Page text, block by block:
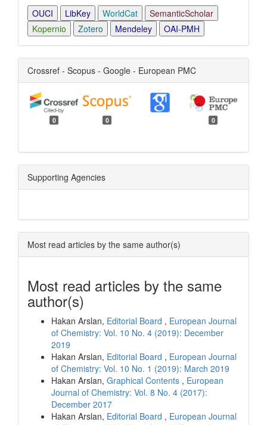
OUCI LibKey WorldCat
SemanticScholar
Kopernio
Zotero Mendeley OAI-PMH
Crossref - Scopus - Google - European PMC
0 0 0
Supporting Agencies
Most read articles by the same author(s)
Most read articles by the same
author(s)
Hakan Arslan, Editorial Board , European Journal
of Chemistry: Vol. 10 No. 4 (2019): December
2019
Hakan Arslan, Editorial Board , European Journal
of Chemistry: Vol. 10 No. 1 (2019): March 2019
Hakan Arslan, Graphical Contents , European
Journal of Chemistry: Vol. 8 No. 4 (2017):
December 2017
Hakan Arslan, Editorial Board , European Journal